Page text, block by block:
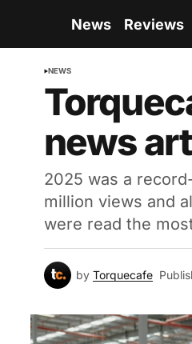
News Reviews
NEWS
news
2025 was a
million views and
were read the
by Torquecafe